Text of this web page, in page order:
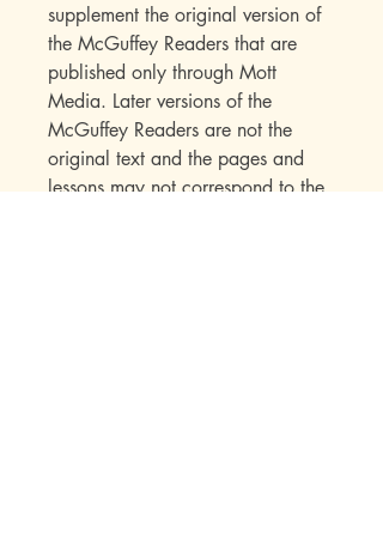
supplement the original version of
the McGuffey Readers that are
published only through Mott
Media. Later versions of the
McGuffey Readers are not the
original text and the pages and
lessons may not correspond to the